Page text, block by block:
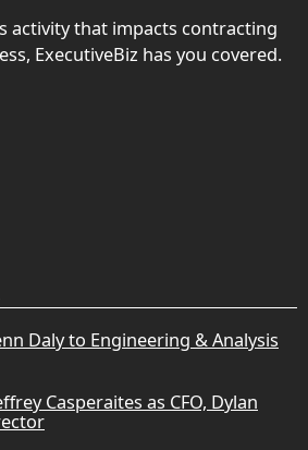
activity that impacts contracting
ExecutiveBiz has you covered.
Daly to Engineering & Analysis
Casperaites as CFO, Dylan